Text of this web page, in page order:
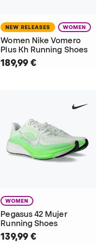
NEW RELEASES WOMEN
Women Nike Vomero
Plus Kh Running Shoes
189,99 €
WOMEN
Pegasus 42 Mujer
Running Shoes
139,99 €